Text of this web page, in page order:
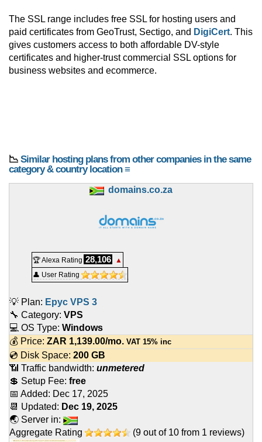
The SSL range includes free SSL for hosting users and
paid certificates from GeoTrust, Sectigo, and DigiCert. This
gives customers access to both affordable DV-style
certificates and higher-trust commercial SSL options for
business websites and ecommerce.
📉 Similar hosting plans from other companies in the same
category & country location ≡
domains.co.za
🏆 Alexa Rating 28,106
▲
👤 User Rating
💡 Plan: Epyc VPS 3
🔧 Category: VPS
💻 OS Type: Windows
💰 Price: ZAR 1,139.00/mo. VAT 15% inc
💿 Disk Space: 200 GB
📶 Traffic bandwidth: unmetered
💲 Setup Fee: free
📅 Added: Dec 17, 2025
📆 Updated: Dec 19, 2025
🌏 Server in:
Aggregate Rating
(9 out of 10 from 1 reviews)